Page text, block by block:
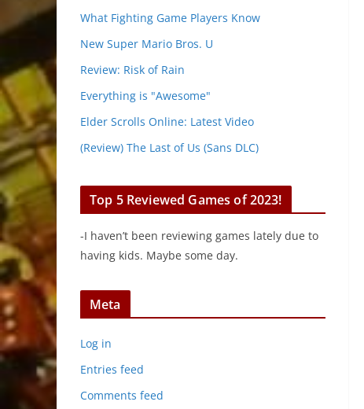
What Fighting Game Players Know
New Super Mario Bros. U
Review: Risk of Rain
Everything is "Awesome"
Elder Scrolls Online: Latest Video
(Review) The Last of Us (Sans DLC)
Top 5 Reviewed Games of 2023!
-I haven’t been reviewing games lately due to
having kids. Maybe some day.
Meta
Log in
Entries feed
Comments feed